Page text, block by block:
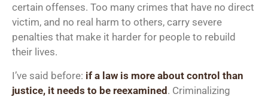
certain offenses. Too many crimes that have no direct
victim, and no real harm to others, carry severe
penalties that make it harder for people to rebuild
their lives.
I’ve said before: if a law is more about control than
justice, it needs to be reexamined. Criminalizing